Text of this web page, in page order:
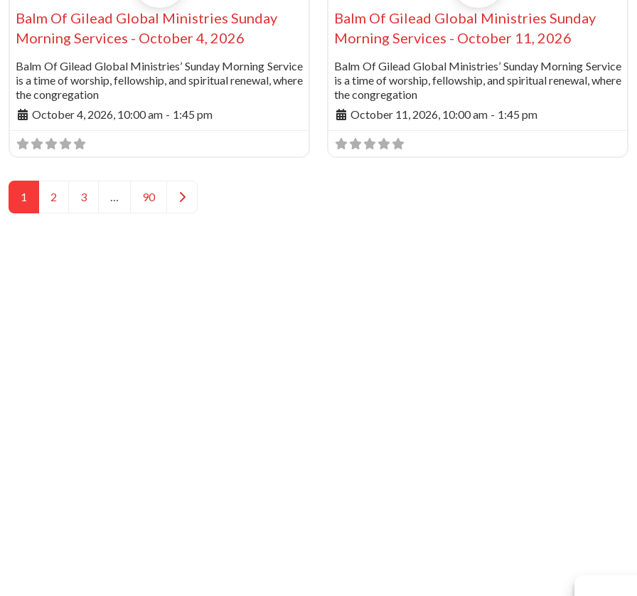
Balm Of Gilead Global Ministries Sunday
Morning Services - October 4, 2026
Balm Of Gilead Global Ministries’ Sunday Morning Service
is a time of worship, fellowship, and spiritual renewal, where
the congregation
October 4, 2026, 10:00 am - 1:45 pm
Balm Of Gilead Global Ministries Sunday
Morning Services - October 11, 2026
Balm Of Gilead Global Ministries’ Sunday Morning Service
is a time of worship, fellowship, and spiritual renewal, where
the congregation
October 11, 2026, 10:00 am - 1:45 pm
Posts navigation
1 2 3 … 90 Older posts